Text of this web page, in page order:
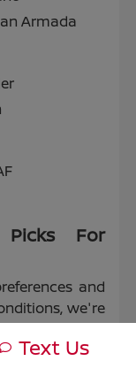
Armada
Picks For
and
we're
popular
Text Us